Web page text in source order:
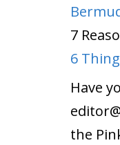
7
6
Have
the